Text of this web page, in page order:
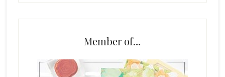
Member of…